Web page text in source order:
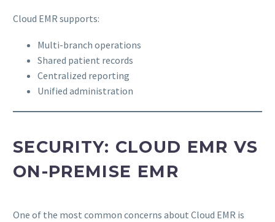
Cloud EMR supports:
Multi-branch operations
Shared patient records
Centralized reporting
Unified administration
SECURITY: CLOUD EMR VS
ON-PREMISE EMR
One of the most common concerns about Cloud EMR is